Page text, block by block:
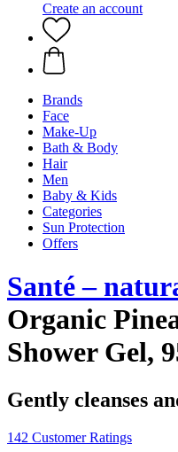
Create an account
Brands
Face
Make-Up
Bath & Body
Hair
Men
Baby & Kids
Categories
Sun Protection
Offers
Santé –
Organic
Shower Gel,
Gently cleanses
142 Customer Ratings